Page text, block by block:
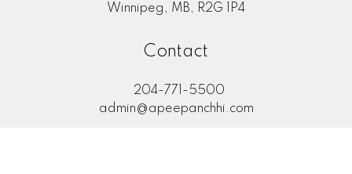
Winnipeg, MB, R2G 1P4
Contact
204-771-5500
admin@apeepanchhi.com